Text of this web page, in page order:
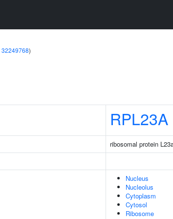
32249768)
RPL23A
ribosomal protein
Nucleus
Nucleolus
Cytoplasm
Cytosol
Ribosome